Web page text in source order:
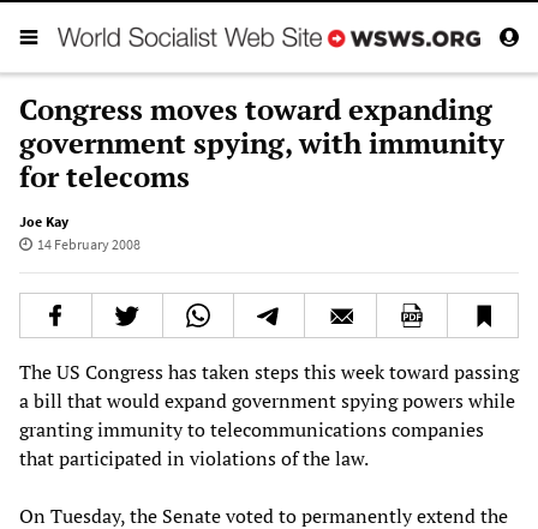
Congress moves toward expanding
government spying, with immunity
for telecoms
Joe Kay
14 February 2008
The US Congress has taken steps this week toward passing
a bill that would expand government spying powers while
granting immunity to telecommunications companies
that participated in violations of the law.
On Tuesday, the Senate voted to permanently extend the